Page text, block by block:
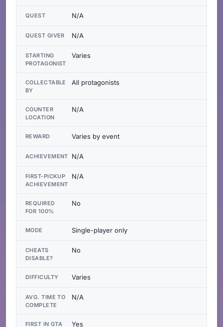
QUEST N/A
QUEST GIVER N/A
STARTING
PROTAGONIST
Varies
COLLECTABLE
BY
All protagonists
COUNTER
LOCATION
N/A
REWARD Varies by event
ACHIEVEMENT N/A
FIRST-PICKUP
ACHIEVEMENT
N/A
REQUIRED
FOR 100%
No
MODE Single-player only
CHEATS
DISABLE?
No
DIFFICULTY Varies
AVG. TIME TO
COMPLETE
N/A
FIRST IN GTA
Yes